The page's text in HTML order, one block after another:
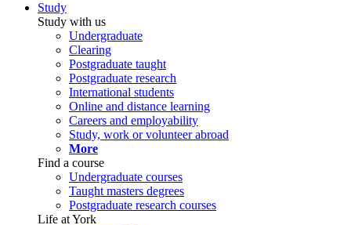
Study
Study with us
Undergraduate
Clearing
Postgraduate taught
Postgraduate research
International students
Online and distance learning
Careers and employability
Study, work or volunteer abroad
More
Find a course
Undergraduate courses
Taught masters degrees
Postgraduate research courses
Life at York